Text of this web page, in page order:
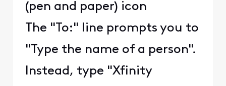
(pen and paper) icon
The "To:" line prompts you to
"Type the name of a person".
Instead, type "Xfinity